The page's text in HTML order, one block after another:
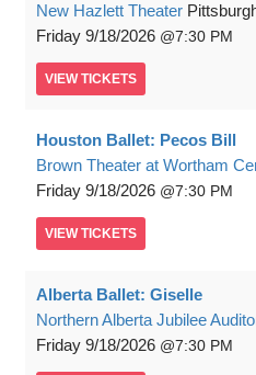
New Hazlett Theater
Friday 9/18/2026 7:30 PM
VIEW TICKETS
Houston Ballet: Pecos Bill
Brown Theater at Wortham
Friday 9/18/2026 7:30 PM
VIEW TICKETS
Alberta Ballet: Giselle
Northern Alberta Jubilee
Friday 9/18/2026 7:30 PM